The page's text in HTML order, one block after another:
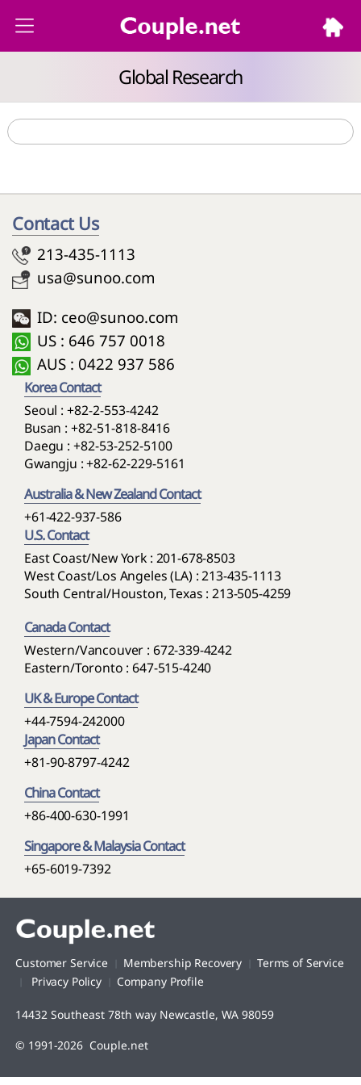
Global Research
Contact Us
213-435-1113
usa@sunoo.com
ID: ceo@sunoo.com
US : 646 757 0018
AUS : 0422 937 586
Korea Contact
Seoul : +82-2-553-4242
Busan : +82-51-818-8416
Daegu : +82-53-252-5100
Gwangju :+82-62-229-5161
Australia & New Zealand Contact
+61-422-937-586
U.S. Contact
East Coast/New York : 201-678-8503
West Coast/Los Angeles (LA) : 213-435-1113
South Central/Houston, Texas : 213-505-4259
Canada Contact
Western/Vancouver : 672-339-4242
Eastern/Toronto : 647-515-4240
UK & Europe Contact
+44-7594-242000
Japan Contact
+81-90-8797-4242
China Contact
+86-400-630-1991
Singapore & Malaysia Contact
+65-6019-7392
Customer Service Membership Recovery
Terms of Service
Privacy Policy
Company Profile
14432 Southeast 78th way Newcastle, WA 98059
© 1991-2026 Couple.net